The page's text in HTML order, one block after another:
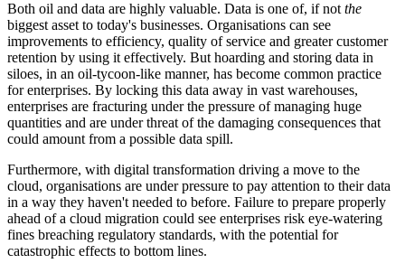
Both oil and data are highly valuable. Data is one of, if not the
biggest asset to today's businesses. Organisations can see
improvements to efficiency, quality of service and greater customer
retention by using it effectively. But hoarding and storing data in
siloes, in an oil-tycoon-like manner, has become common practice
for enterprises. By locking this data away in vast warehouses,
enterprises are fracturing under the pressure of managing huge
quantities and are under threat of the damaging consequences that
could amount from a possible data spill.
Furthermore, with digital transformation driving a move to the
cloud, organisations are under pressure to pay attention to their data
in a way they haven't needed to before. Failure to prepare properly
ahead of a cloud migration could see enterprises risk eye-watering
fines breaching regulatory standards, with the potential for
catastrophic effects to bottom lines.